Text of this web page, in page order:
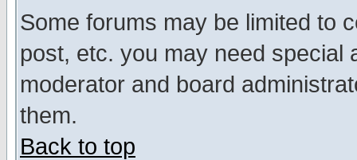
Some forums may be limited to
post, etc. you may need special
moderator and board
them.
Back to top